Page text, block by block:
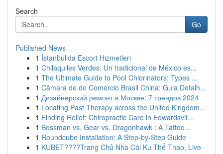
Search
Go
Published News
1 İstanbul'da Escort Hizmetleri
1 Chilaquiles Verdes: Un tradicional de México es...
1 The Ultimate Guide to Pool Chlorinators: Types ...
1 Câmara de de Comércio Brasil China: Guia Detalh...
1 Дизайнерский ремонт в Москве: 7 трендов 2024
1 Locating Past Therapy across the United Kingdom...
1 Finding Relief: Chiropractic Care in Edwardsvil...
1 Bossman vs. Gear vs. Dragonhawk : A Tattoo...
1 Roundcube Installation: A Step-by-Step Guide
1 KUBET????️Trang Chủ Nhà Cái Ku Thể Thao, Live